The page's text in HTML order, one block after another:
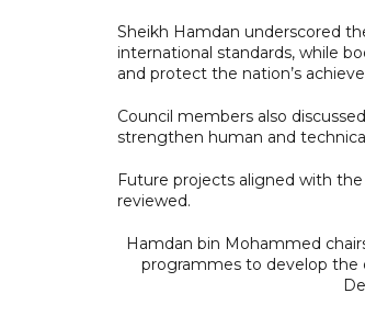
Sheikh Hamdan underscored
international standards, while
and protect the nation’s
Council members also
strengthen human and
Future projects aligned with
reviewed.
Hamdan bin Mohammed
programmes to develop the